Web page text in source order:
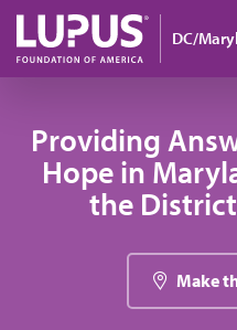
Skip to main content
DC/
Providing
Hope in
the
Make